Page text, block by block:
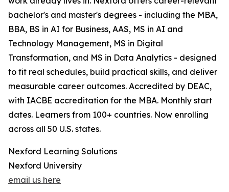
bachelor's and master's degrees - including the MBA,
BBA, BS in AI for Business, AAS, MS in AI and
Technology Management, MS in Digital
Transformation, and MS in Data Analytics - designed
to fit real schedules, build practical skills, and deliver
measurable career outcomes. Accredited by DEAC,
with IACBE accreditation for the MBA. Monthly start
dates. Learners from 100+ countries. Now enrolling
across all 50 U.S. states.
Nexford Learning Solutions
Nexford University
email us here